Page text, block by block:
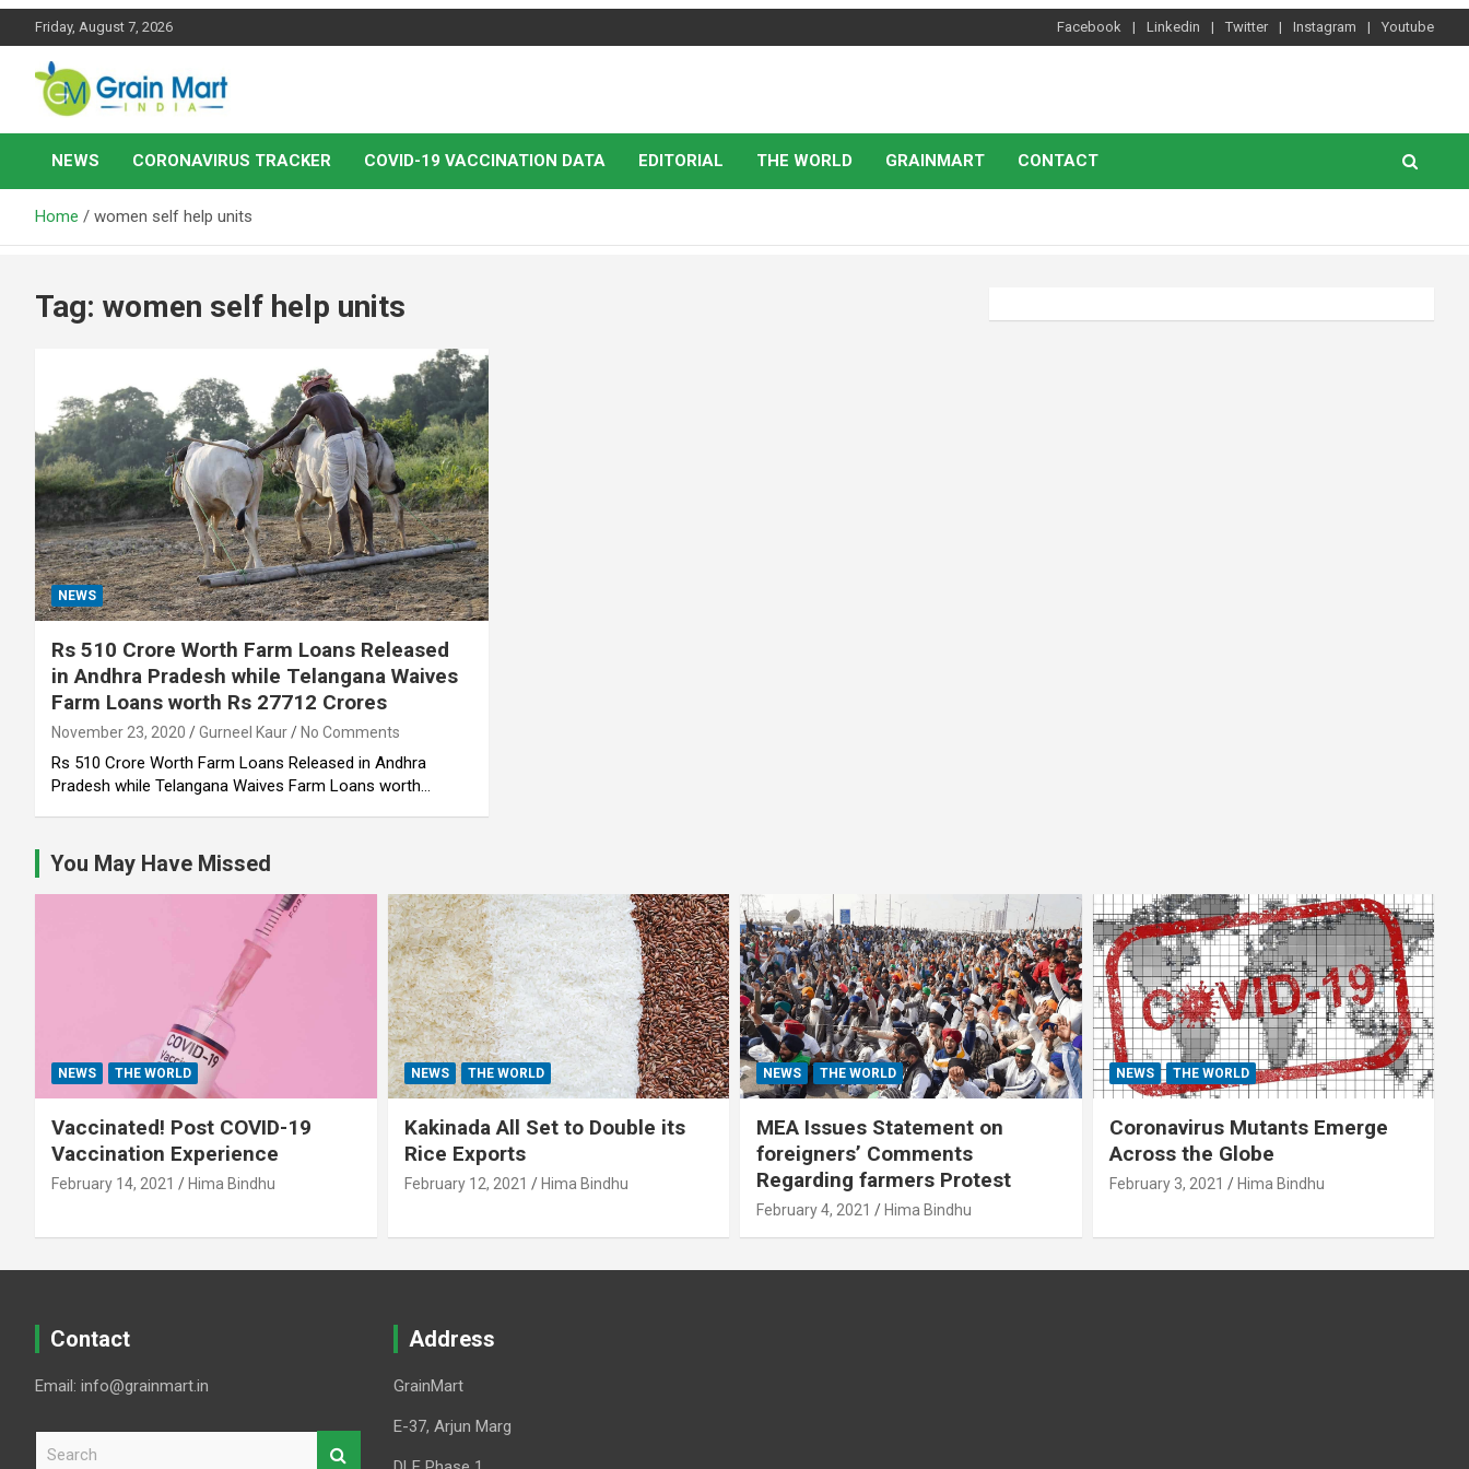
Skip
Friday, August 7, 2026 Facebook Linkedin Twitter Instagram Youtube
Grainmart News
News on Rice, Wheat Pulses and other Food Grains
NEWS
CORONAVIRUS TRACKER COVID-19 VACCINATION DATA EDITORIAL THE WORLD GRAINMART CONTACT
Home women self help units
Tag: women self help units
NEWS
Rs 510 Crore Worth Farm Loans Released
in Andhra Pradesh while Telangana Waives
Farm Loans worth Rs 27712 Crores
November 23, 2020 Gurneel Kaur No Comments
Rs 510 Crore Worth Farm Loans Released in Andhra
Pradesh while Telangana Waives Farm Loans worth…
You May Have Missed
NEWS THE WORLD
Vaccinated! Post COVID-19
Vaccination Experience
February 14, 2021 Hima Bindhu
NEWS THE WORLD
Kakinada All Set to Double its
Rice Exports
February 12, 2021 Hima Bindhu
NEWS THE WORLD
MEA Issues Statement on
foreigners’ Comments
Regarding farmers Protest
February 4, 2021 Hima Bindhu
NEWS THE WORLD
Coronavirus Mutants Emerge
Across the Globe
February 3, 2021 Hima Bindhu
Contact
Email: info@grainmart.in
Address
GrainMart
E-37, Arjun Marg